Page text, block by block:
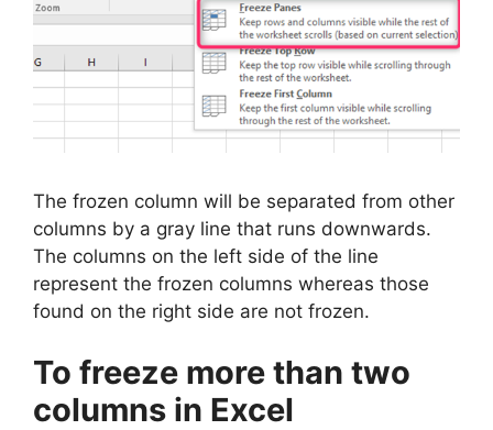
The frozen column will be separated from other
columns by a gray line that runs downwards.
The columns on the left side of the line
represent the frozen columns whereas those
found on the right side are not frozen.
To freeze more than two
columns in Excel